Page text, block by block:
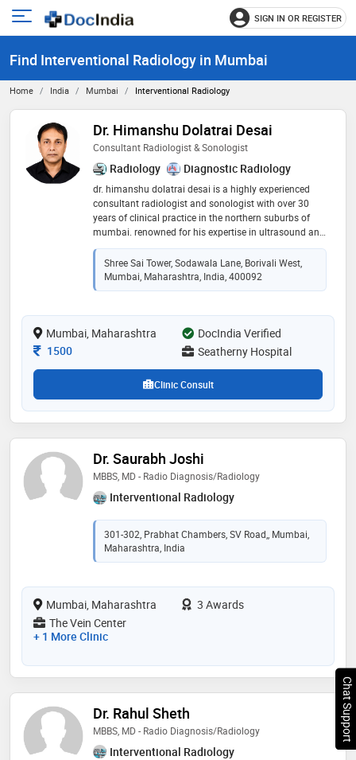
Open
menu
SIGN IN OR REGISTER
Find Interventional Radiology in Mumbai
Home India Mumbai Interventional Radiology
Dr. Himanshu Dolatrai Desai
Consultant Radiologist & Sonologist
Radiology Diagnostic Radiology
dr. himanshu dolatrai desai is a highly experienced
consultant radiologist and sonologist with over 30
years of clinical practice in the northern suburbs of
mumbai. renowned for his expertise in ultrasound and
color doppler studies, he has established a strong
reputation for delivering accurate and reliable
diagnoses. dr. desai specializes in diagnostic imaging,
ultrasound-guided interventional procedures, and
practices at shatabdi hospital, sodawala lane, borivali
west, and is also associated with several leading
hospitals in borivali. his commitment to precision,
patient care, and diagnostic excellence has made him
Shree Sai Tower, Sodawala Lane, Borivali West,
Mumbai, Maharashtra, India, 400092
Mumbai, Maharashtra
DocIndia Verified
Consultation Fee
1500 Seatherny Hospital
Clinic Consult
Dr. Saurabh Joshi
MBBS, MD - Radio Diagnosis/Radiology
Interventional Radiology
301-302, Prabhat Chambers, SV Road,, Mumbai,
Maharashtra, India
Mumbai, Maharashtra
3 Awards
The Vein Center
+ 1 More Clinic
Dr. Rahul Sheth
MBBS, MD - Radio Diagnosis/Radiology
Interventional Radiology
Chat Support